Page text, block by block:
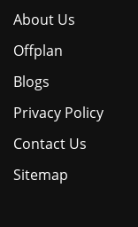
About Us
Offplan
Blogs
Privacy Policy
Contact Us
Sitemap